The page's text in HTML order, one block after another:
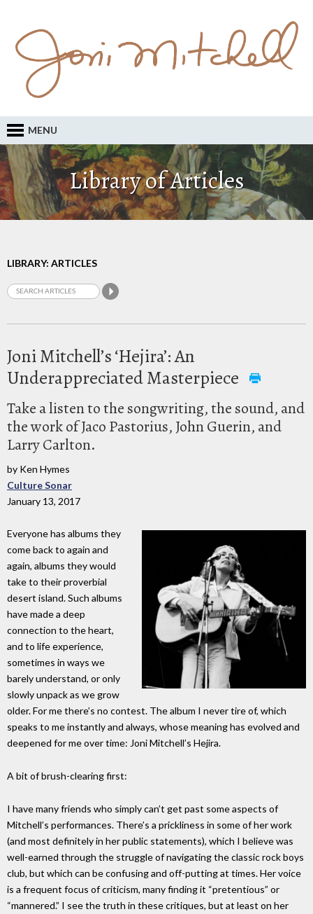
MENU
Library of Articles
LIBRARY: ARTICLES
Joni Mitchell’s ‘Hejira’: An
Underappreciated Masterpiece
Take a listen to the songwriting, the sound, and
the work of Jaco Pastorius, John Guerin, and
Larry Carlton.
by Ken Hymes
Culture Sonar
January 13, 2017
Everyone has albums they
come back to again and
again, albums they would
take to their proverbial
desert island. Such albums
have made a deep
connection to the heart,
and to life experience,
sometimes in ways we
barely understand, or only
slowly unpack as we grow
older. For me there’s no contest. The album I never tire of, which
speaks to me instantly and always, whose meaning has evolved and
deepened for me over time: Joni Mitchell’s Hejira.
A bit of brush-clearing first:
I have many friends who simply can’t get past some aspects of
Mitchell’s performances. There’s a prickliness in some of her work
(and most definitely in her public statements), which I believe was
well-earned through the struggle of navigating the classic rock boys
club, but which can be confusing and off-putting at times. Her voice
is a frequent focus of criticism, many finding it “pretentious” or
“mannered.” I see the truth in these critiques, but at least on her